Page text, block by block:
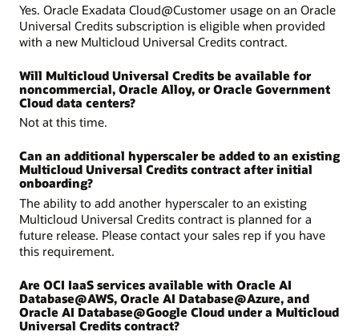
Yes. Oracle Exadata Cloud@Customer usage on an Oracle
Universal Credits subscription is eligible when provided
with a new Multicloud Universal Credits contract.
Will Multicloud Universal Credits be available for
noncommercial, Oracle Alloy, or Oracle Government
Cloud data centers?
Not at this time.
Can an additional hyperscaler be added to an existing
Multicloud Universal Credits contract after initial
onboarding?
The ability to add another hyperscaler to an existing
Multicloud Universal Credits contract is planned for a
future release. Please contact your sales rep if you have
this requirement.
Are OCI IaaS services available with Oracle AI
Database@AWS, Oracle AI Database@Azure, and
Oracle AI Database@Google Cloud under a Multicloud
Universal Credits contract?